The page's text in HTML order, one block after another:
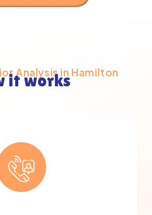
Analysis in Hamilton
it works